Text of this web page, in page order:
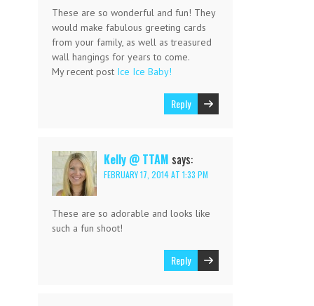
These are so wonderful and fun! They
would make fabulous greeting cards
from your family, as well as treasured
wall hangings for years to come.
My recent post Ice Ice Baby!
Reply
Kelly @ TTAM says:
FEBRUARY 17, 2014 AT 1:33 PM
These are so adorable and looks like
such a fun shoot!
Reply